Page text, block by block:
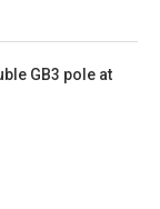
GB3 pole at